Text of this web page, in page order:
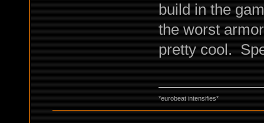
build in the
the worst
pretty cool.
*eurobeat intensifies*